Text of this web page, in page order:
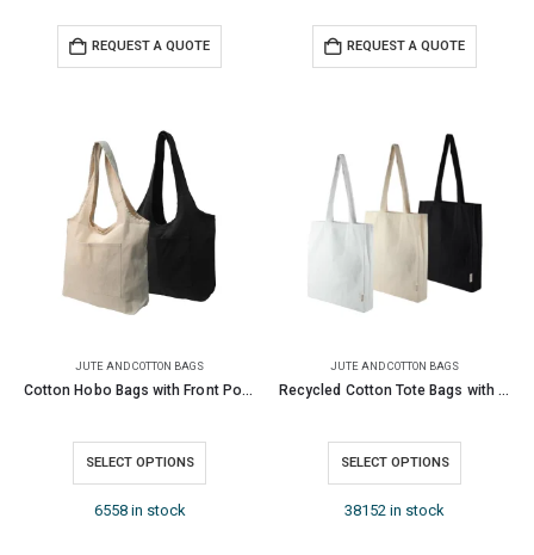
REQUEST A QUOTE REQUEST A QUOTE
JUTE AND COTTON BAGS
Cotton Hobo Bags with Front Pocket, 10 oz (340 GSM)
SELECT OPTIONS
6558 in stock
JUTE AND COTTON BAGS
Recycled Cotton Tote Bags with Gusset 220 GSM
SELECT OPTIONS
38152 in stock